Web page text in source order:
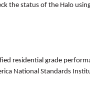
the status of the Halo
residential grade
National Standards